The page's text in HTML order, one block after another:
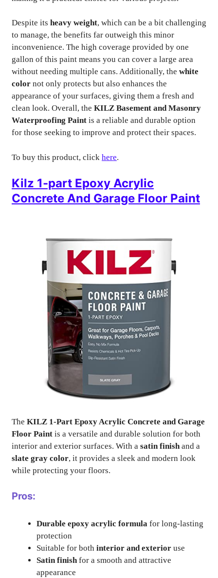
Despite its heavy weight, which can be a bit challenging
to manage, the benefits far outweigh this minor
inconvenience. The high coverage provided by one
gallon of this paint means you can cover a large area
without needing multiple cans. Additionally, the white
color not only protects but also enhances the
appearance of your surfaces, giving them a fresh and
clean look. Overall, the KILZ Basement and Masonry
Waterproofing Paint is a reliable and durable option
for those seeking to improve and protect their spaces.
To buy this product, click here.
Kilz 1-part Epoxy Acrylic
Concrete And Garage Floor Paint
The KILZ 1-Part Epoxy Acrylic Concrete and Garage
Floor Paint is a versatile and durable solution for both
interior and exterior surfaces. With a satin finishand a
slate gray color, it provides a sleek and modern look
while protecting your floors.
Pros:
Durable epoxy acrylic formula for long-lasting
protection
Suitable for both interior and exterior use
Satin finish for a smooth and attractive
appearance